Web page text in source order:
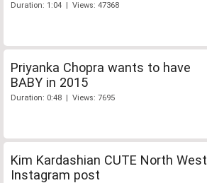
Duration: 1:04 | Views: 47368
Priyanka Chopra wants to have
BABY in 2015
Duration: 0:48 | Views: 7695
Kim Kardashian CUTE North West
Instagram post